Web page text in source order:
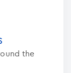
the